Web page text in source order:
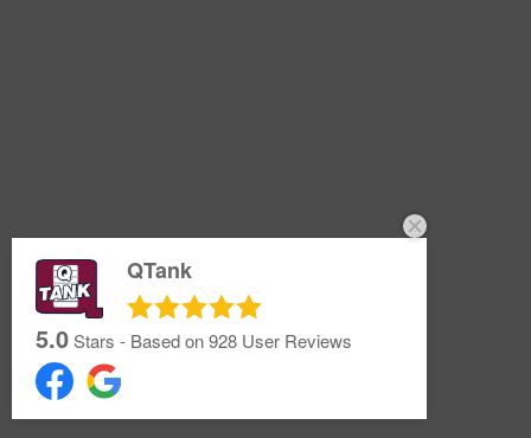
QTank
5.0Stars - Based on928 User Reviews